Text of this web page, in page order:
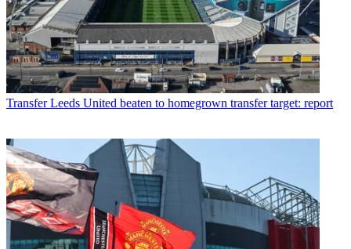
Transfer Leeds United beaten to homegrown transfer target: report